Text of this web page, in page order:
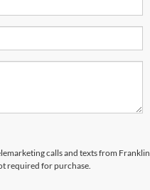
calls and texts from Franklin
required for purchase.